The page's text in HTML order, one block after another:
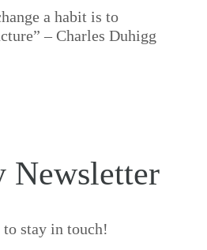
a habit is to
– Charles Duhigg
Newsletter
stay in touch!